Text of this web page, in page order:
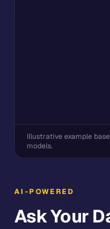
Illustrative example
models.
AI-POWERED
Ask Your